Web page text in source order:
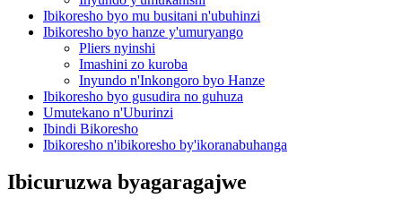
Ibikoresho byo mu busitani n'ubuhinzi
Ibikoresho byo hanze y'umuryango
Pliers nyinshi
Imashini zo kuroba
Inyundo n'Inkongoro byo Hanze
Ibikoresho byo gusudira no guhuza
Umutekano n'Uburinzi
Ibindi Bikoresho
Ibikoresho n'ibikoresho by'ikoranabuhanga
Ibicuruzwa byagaragajwe